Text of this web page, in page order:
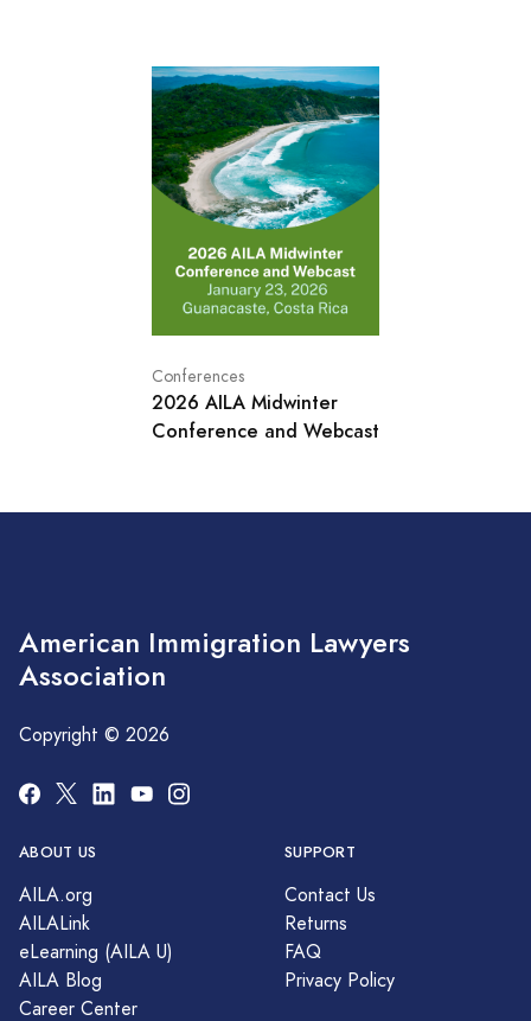
Conferences
2026 AILA Midwinter
Conference and Webcast
American Immigration Lawyers
Association
Copyright © 2026
ABOUT US
AILA.org
AILALink
eLearning (AILA U)
AILA Blog
Career Center
SUPPORT
Contact Us
Returns
FAQ
Privacy Policy